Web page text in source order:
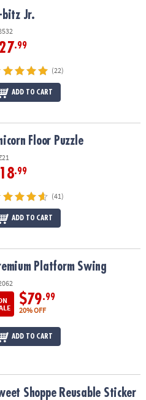
bitz Jr.
.99
(22)
ADD TO CART
Floor Puzzle
.99
(41)
ADD TO CART
Platform Swing
$79.99
20% OFF
ADD TO CART
ToteShoppe Reusable Sticker